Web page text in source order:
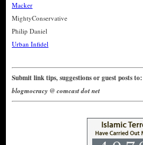
Macker
MightyConservative
Philip Daniel
Urban Infidel
Submit link tips, suggestions or guest posts to:
blogmocracy @ comcast dot net